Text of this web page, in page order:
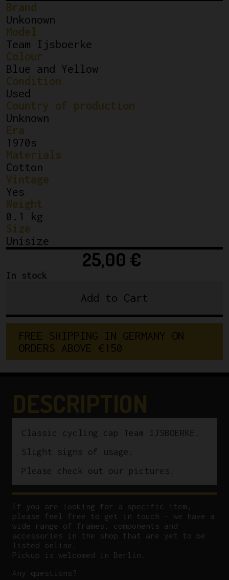
Brand
Unkonown
Model
Team Ijsboerke
Colour
Blue and Yellow
Condition
Used
Country of production
Unknown
Era
1970s
Materials
Cotton
Vintage
Yes
Weight
0.1 kg
Size
Unisize
25,00 €
In stock
Cycling
Team
IJSBOERKE
Add to Cart
FREE SHIPPING IN GERMANY ON
ORDERS ABOVE €1 50
Classic cycling cap Team IJSBOERKE.
Slight signs of usage.
Please check out our pictures.
If you are looking for a specific item,
please feel free to get in touch – we have a
wide range of frames, components and
accessories in the shop that are yet to be
listed online.
Pickup is welcomed in Berlin.
Any questions?